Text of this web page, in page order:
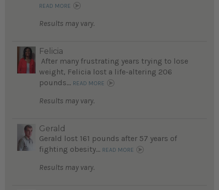
READ MORE
Results may vary.
Felicia
After many frustrating years trying to lose
weight, Felicia lost a life-altering 206
pounds... READ MORE
Results may vary.
Gerald
Gerald lost 161 pounds after 57 years of
fighting obesity... READ MORE
Results may vary.